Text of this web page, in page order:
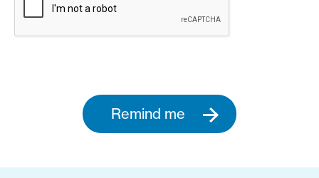
Remind me